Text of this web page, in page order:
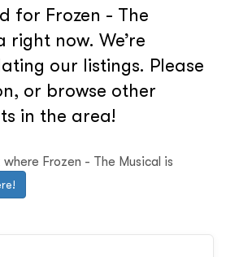
for Frozen - The
right now. We’re
our listings. Please
or browse other
in the area!
Frozen - The Musical is